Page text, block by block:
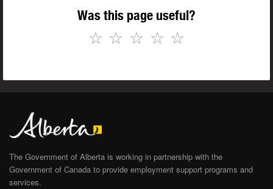
Was this page useful?
☆
☆
☆
☆
☆
The Government of Alberta is working in partnership with the
Government of Canada to provide employment support programs and
services.